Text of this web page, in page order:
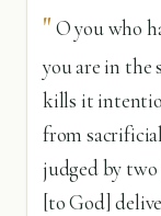
"O you who
you are in the
kills it
from
judged by
[to God]